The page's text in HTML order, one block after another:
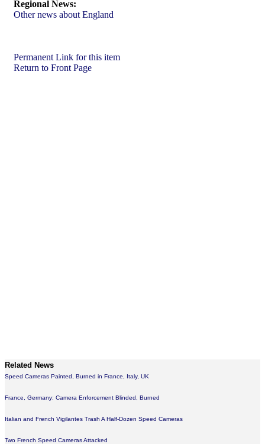
Regional News:
Other news about England
Permanent Link for this item
Return to Front Page
Related News
Speed Cameras Painted, Burned in France, Italy, UK
France, Germany: Camera Enforcement Blinded, Burned
Italian and French Vigilantes Trash A Half-Dozen Speed Cameras
Two French Speed Cameras Attacked